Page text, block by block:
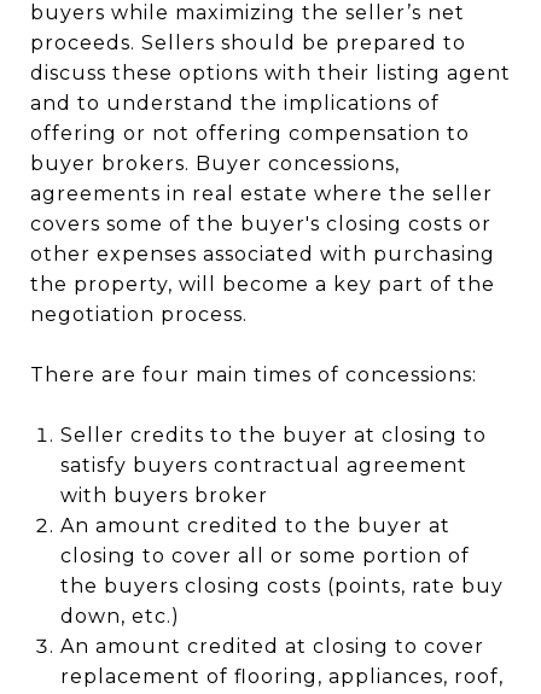
buyers while maximizing the seller’s net
proceeds. Sellers should be prepared to
discuss these options with their listing agent
and to understand the implications of
offering or not offering compensation to
buyer brokers. Buyer concessions,
agreements in real estate where the seller
covers some of the buyer's closing costs or
other expenses associated with purchasing
the property, will become a key part of the
negotiation process.
There are four main times of concessions:
Seller credits to the buyer at closing to
satisfy buyers contractual agreement
with buyers broker
An amount credited to the buyer at
closing to cover all or some portion of
the buyers closing costs (points, rate buy
down, etc.)
An amount credited at closing to cover
replacement of flooring, appliances, roof,